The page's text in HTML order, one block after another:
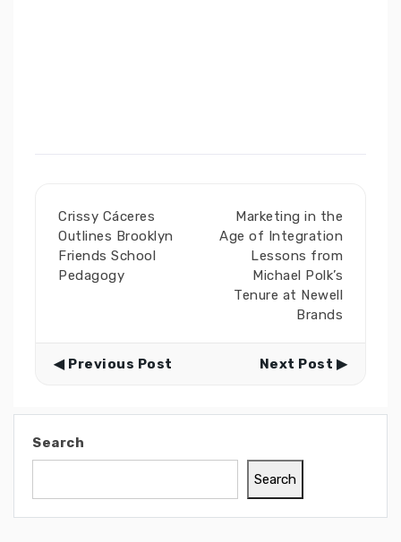
Crissy Cáceres
Outlines Brooklyn
Friends School
Pedagogy
Marketing in the
Age of Integration
Lessons from
Michael Polk’s
Tenure at Newell
Brands
◀ Previous Post Next Post ▶
Search
Search